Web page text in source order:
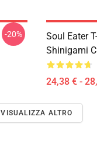
-20%
Soul Eater
Shinigami
24,38 € -
VISUALIZZA ALTRO